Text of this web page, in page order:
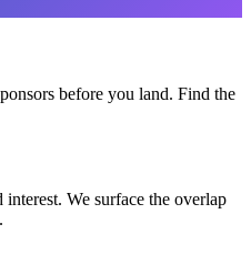
before you land. Find the
We surface the overlap